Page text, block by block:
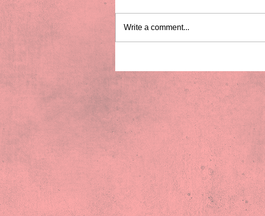
Write a comment...